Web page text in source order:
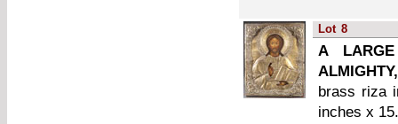
Lot 8
A
brass riza
inches x